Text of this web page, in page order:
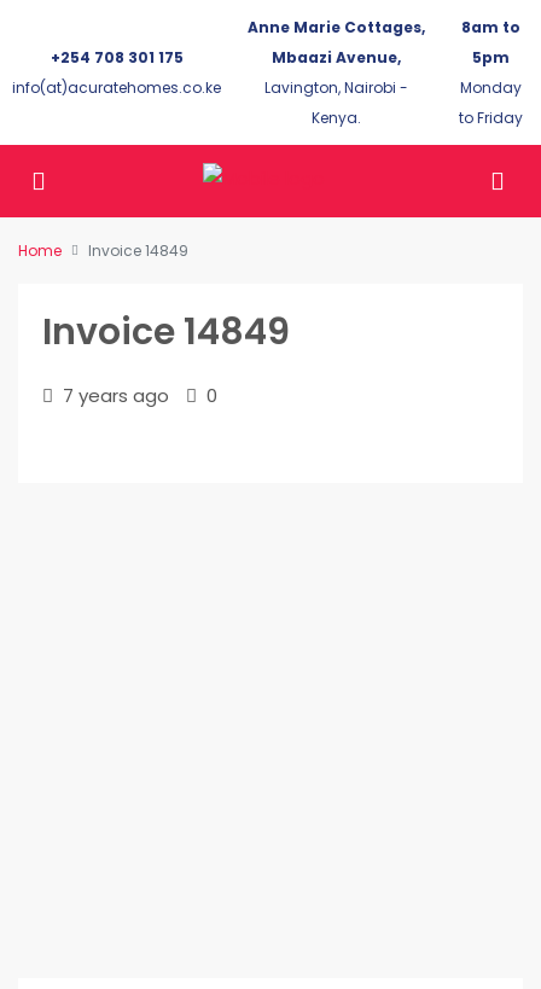
+254 708 301 175
info(at)acuratehomes.co.ke
Anne Marie Cottages,
Mbaazi Avenue,
Lavington, Nairobi -
Kenya.
8am to
5pm
Monday
to Friday
Home Invoice 14849
Invoice 14849
7 years ago 0